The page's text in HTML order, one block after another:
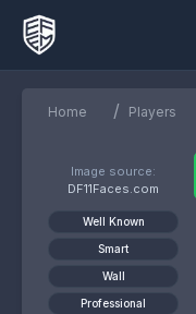
Home / Players
Image source:
DF11Faces.com
Well Known
Smart
Wall
Professional